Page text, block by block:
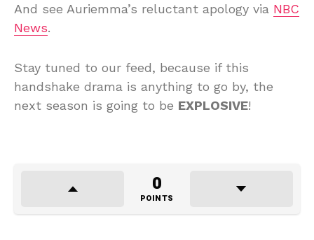
And see Auriemma’s reluctant apology via NBC
News.
Stay tuned to our feed, because if this
handshake drama is anything to go by, the
next season is going to be EXPLOSIVE!
0
POINTS